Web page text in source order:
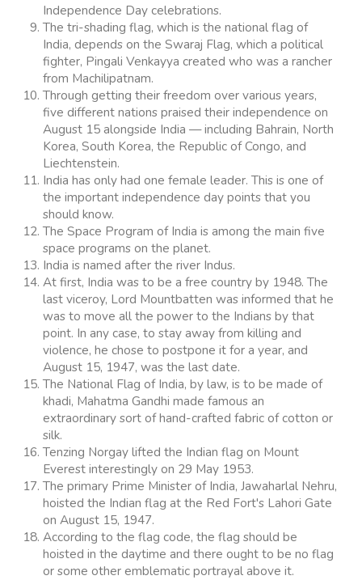
Independence Day celebrations.
The tri-shading flag, which is the national flag of
India, depends on the Swaraj Flag, which a political
fighter, Pingali Venkayya created who was a rancher
from Machilipatnam.
Through getting their freedom over various years,
five different nations praised their independence on
August 15 alongside India — including Bahrain, North
Korea, South Korea, the Republic of Congo, and
Liechtenstein.
India has only had one female leader. This is one of
the important independence day points that you
should know.
The Space Program of India is among the main five
space programs on the planet.
India is named after the river Indus.
At first, India was to be a free country by 1948. The
last viceroy, Lord Mountbatten was informed that he
was to move all the power to the Indians by that
point. In any case, to stay away from killing and
violence, he chose to postpone it for a year, and
August 15, 1947, was the last date.
The National Flag of India, by law, is to be made of
khadi, Mahatma Gandhi made famous an
extraordinary sort of hand-crafted fabric of cotton or
silk.
Tenzing Norgay lifted the Indian flag on Mount
Everest interestingly on 29 May 1953.
The primary Prime Minister of India, Jawaharlal Nehru,
hoisted the Indian flag at the Red Fort's Lahori Gate
on August 15, 1947.
According to the flag code, the flag should be
hoisted in the daytime and there ought to be no flag
or some other emblematic portrayal above it.